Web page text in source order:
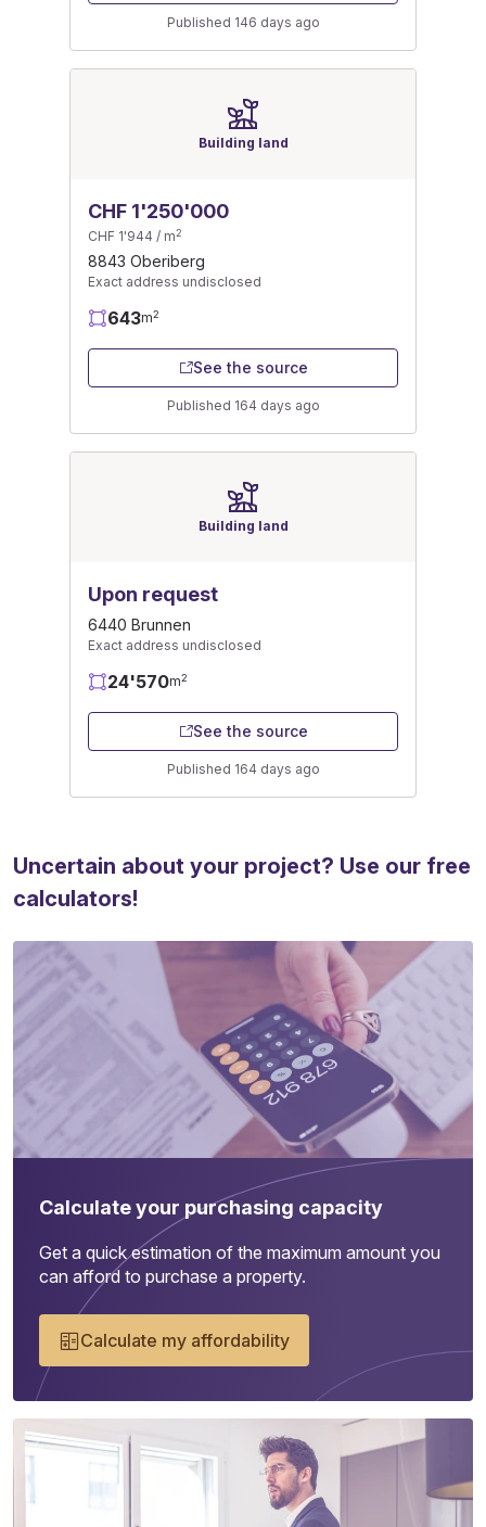
Published 146 days ago
Building land
CHF 1'250'000
CHF 1'944 / m2
8843 Oberiberg
Exact address undisclosed
643m2
See the source
Published 164 days ago
Building land
Upon request
6440 Brunnen
Exact address undisclosed
24'570m2
See the source
Published 164 days ago
Uncertain about your project? Use our free
calculators!
Calculate your purchasing capacity
Get a quick estimation of the maximum amount you
can afford to purchase a property.
Calculate my affordability